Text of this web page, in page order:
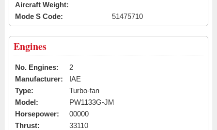
Aircraft Weight:
Mode S Code:
51475710
Engines
No. Engines:
2
Manufacturer:
IAE
Type:
Turbo-fan
Model:
PW1133G-JM
Horsepower:
00000
Thrust:
33110